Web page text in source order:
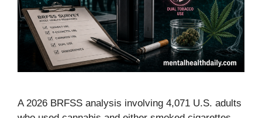
A 2026 BRFSS analysis involving 4,071 U.S. adults